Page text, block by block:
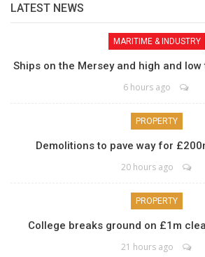
LATEST NEWS
MARITIME & INDUSTRY
Ships on the Mersey and high and
6 hours ago
PROPERTY
Demolitions to pave way for
20 hours ago
PROPERTY
College breaks ground on £1m
21 hours ago